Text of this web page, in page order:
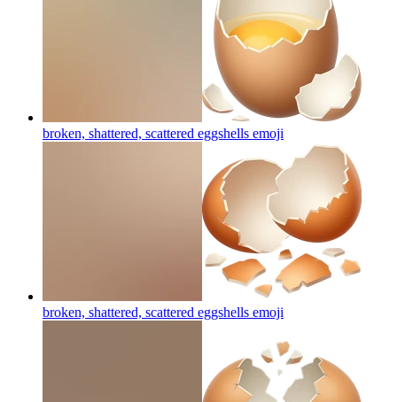
broken, shattered, scattered eggshells emoji
broken, shattered, scattered eggshells emoji